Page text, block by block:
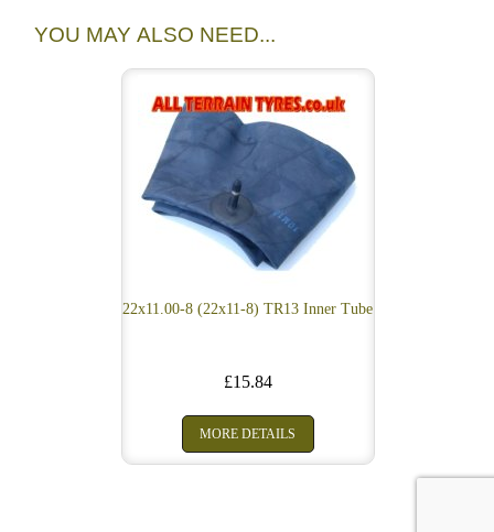
YOU MAY ALSO NEED...
22x11.00-8 (22x11-8) TR13 Inner Tube
£15.84
MORE DETAILS